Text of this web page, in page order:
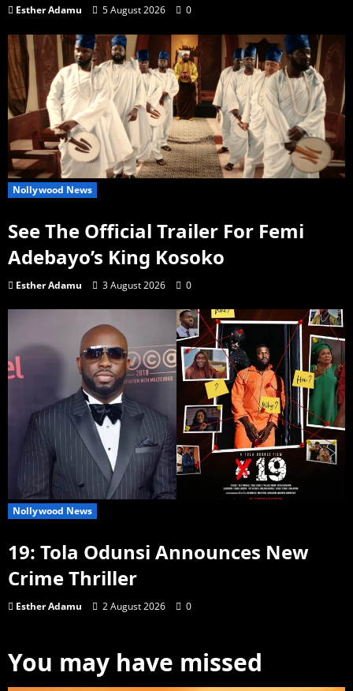
Esther Adamu 5 August 2026 0
Nollywood News
See The Official Trailer For Femi
Adebayo’s King Kosoko
Esther Adamu 3 August 2026 0
Nollywood News
19: Tola Odunsi Announces New
Crime Thriller
Esther Adamu 2 August 2026 0
You may have missed